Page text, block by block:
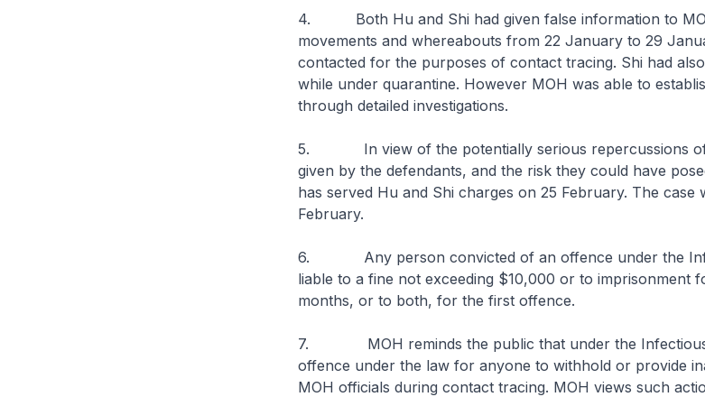
4. Both Hu and Shi had given false information to
movements and whereabouts from 22 January to 29
contacted for the purposes of contact tracing. Shi had
while under quarantine. However MOH was able to
through detailed investigations.
5. In view of the potentially serious repercussions of
given by the defendants, and the risk they could have
has served Hu and Shi charges on 25 February. The case
February.
6. Any person convicted of an offence under the
liable to a fine not exceeding $10,000 or to imprisonment
months, or to both, for the first offence.
7. MOH reminds the public that under the Infectious
offence under the law for anyone to withhold or provide
MOH officials during contact tracing. MOH views such